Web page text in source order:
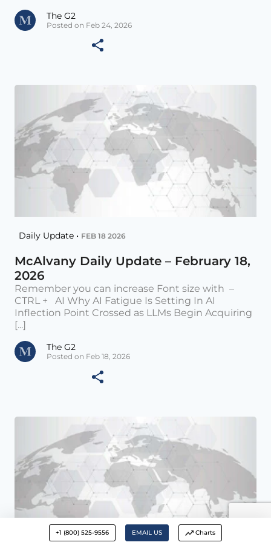
The G2
Posted on Feb 24, 2026
Daily Update • FEB 18 2026
McAlvany Daily Update – February 18,
2026
Remember you can increase Font size with –
CTRL + AI Why AI Fatigue Is Setting In AI
Inflection Point Crossed as LLMs Begin Acquiring
[...]
The G2
Posted on Feb 18, 2026
+1 (800) 525-9556 EMAIL US Charts